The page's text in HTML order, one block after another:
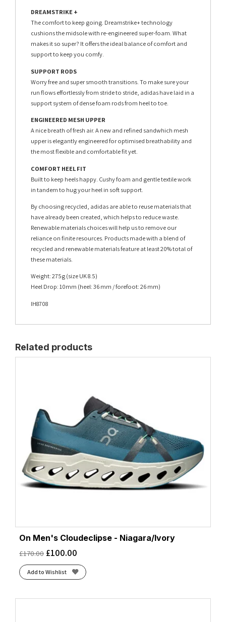
DREAMSTRIKE +
The comfort to keep going. Dreamstrike+ technology
cushions the midsole with re-engineered super-foam. What
makes it so super? It offers the ideal balance of comfort and
support to keep you comfy.
SUPPORT RODS
Worry free and super smooth transitions. To make sure your
run flows effortlessly from stride to stride, adidas have laid in a
support system of dense foam rods from heel to toe.
ENGINEERED MESH UPPER
A nice breath of fresh air. A new and refined sandwhich mesh
upper is elegantly engineered for optimised breathability and
the most flexible and comfortable fit yet.
COMFORT HEEL FIT
Built to keep heels happy. Cushy foam and gentle textile work
in tandem to hug your heel in soft support.
By choosing recycled, adidas are able to reuse materials that
have already been created, which helps to reduce waste.
Renewable materials choices will help us to remove our
reliance on finite resources. Products made with a blend of
recycled and renewable materials feature at least 20% total of
these materials.
Weight: 275g (size UK 8.5)
Heel Drop: 10mm (heel: 36 mm / forefoot: 26 mm)
IH8708
Related products
On Men's Cloudeclipse - Niagara/Ivory
£170.00 £100.00
Add to Wishlist